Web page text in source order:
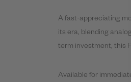
A fast-appreciating
its era, blending
term investment, this
Available for